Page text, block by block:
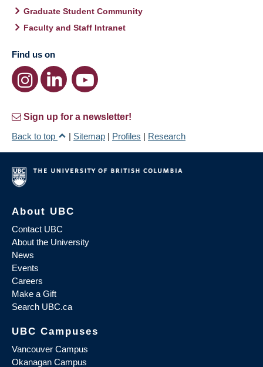
Graduate Student Community
Faculty and Staff Intranet
Find us on
Sign up for a newsletter!
Back to top
| Sitemap | Profiles | Research
About UBC
Contact UBC
About the University
News
Events
Careers
Make a Gift
Search UBC.ca
UBC Campuses
Vancouver Campus
Okanagan Campus